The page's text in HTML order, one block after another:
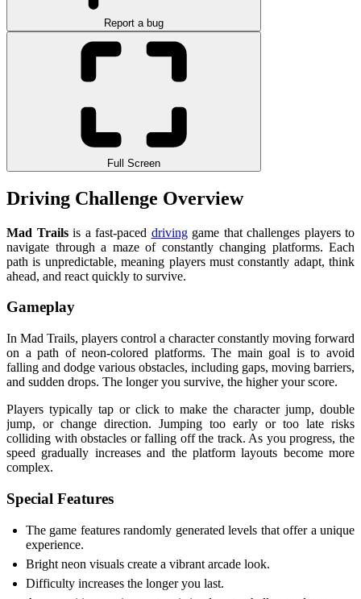
Report a bug
Full Screen
Driving Challenge Overview
Mad Trailsis a fast-paced drivinggame that challenges players to
navigate through a maze of constantly changing platforms. Each
path is unpredictable, meaning players must constantly adapt, think
ahead, and react quickly to survive.
Gameplay
In Mad Trails, players control a character constantly moving forward
on a path of neon-colored platforms. The main goal is to avoid
falling and dodge various obstacles, including gaps, moving barriers,
and sudden drops. The longer you survive, the higher your score.
Players typically tap or click to make the character jump, double
jump, or change direction. Jumping too early or too late risks
colliding with obstacles or falling off the track. As you progress, the
speed gradually increases and the platform layouts become more
complex.
Special Features
The game features randomly generated levels that offer a unique
experience.
Bright neon visuals create a vibrant arcade look.
Difficulty increases the longer you last.